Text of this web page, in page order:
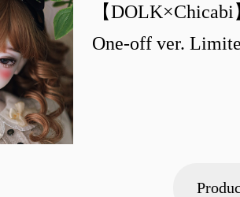
【
One-off ver.